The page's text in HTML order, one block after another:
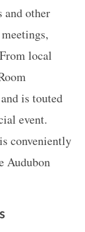
and other
local
is touted
event.
conveniently
Audubon